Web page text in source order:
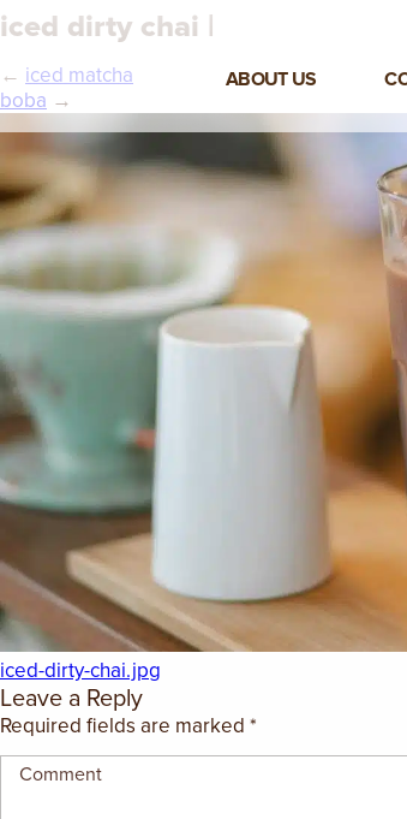
ABOUT US
VIEW ALL CLASSES
3-DAY COFFEE
MASTER CLASS
2-DAY BARISTA
CLASS
COFFEE SHOP
MASTER CLASS
ESPRESSO & MILK
GIFT
iced dirty chai |
← iced matcha
boba →
iced-dirty-chai.jpg
Leave a Reply
Required fields are marked *